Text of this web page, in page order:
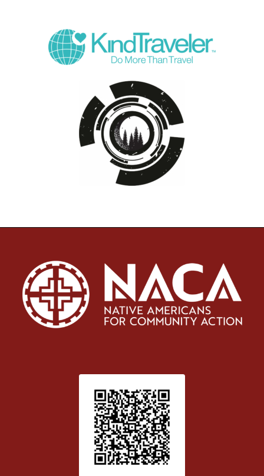
Patient Satisfaction survey